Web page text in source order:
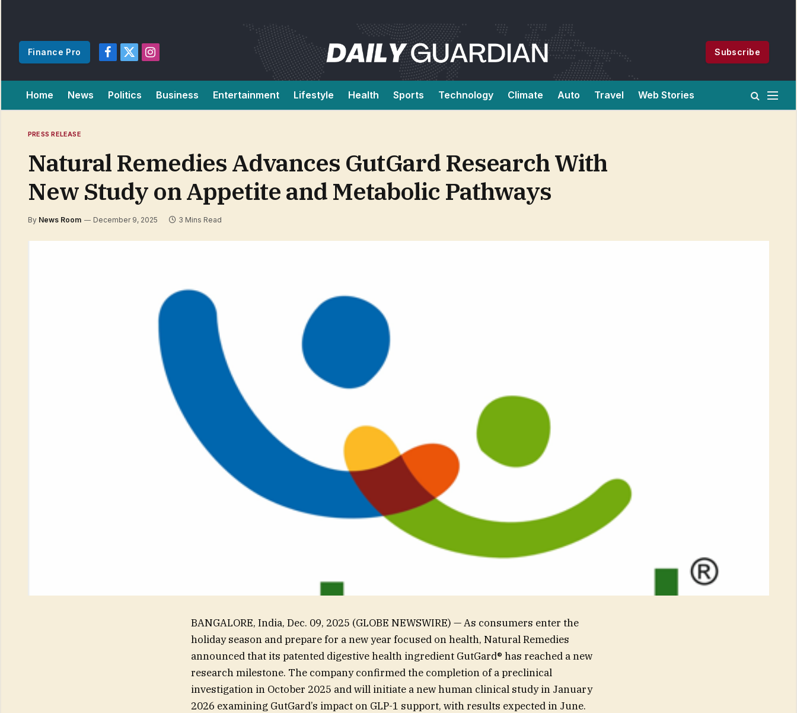
Finance Pro
Facebook
X
Instagram
Subscribe
Home News Politics Business Entertainment Lifestyle Health Sports Technology Climate Auto Travel Web Stories
PRESS RELEASE
Natural Remedies Advances GutGard Research With
New Study on Appetite and Metabolic Pathways
By News Room December 9, 2025 3 Mins Read
BANGALORE, India, Dec. 09, 2025 (GLOBE NEWSWIRE) — As consumers enter the
holiday season and prepare for a new year focused on health, Natural Remedies
announced that its patented digestive health ingredient GutGard® has reached a new
research milestone. The company confirmed the completion of a preclinical
investigation in October 2025 and will initiate a new human clinical study in January
2026 examining GutGard’s impact on GLP-1 support, with results expected in June.